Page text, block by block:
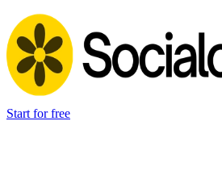
Start for free